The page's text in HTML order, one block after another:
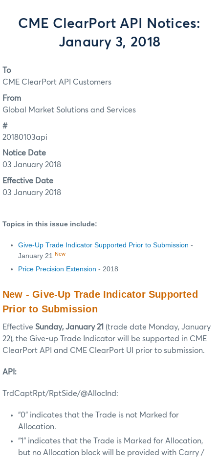
CME ClearPort API Notices:
Janaury 3, 2018
To
CME ClearPort API Customers
From
Global Market Solutions and Services
#
20180103api
Notice Date
03 January 2018
Effective Date
03 January 2018
Topics in this issue include:
Give-Up Trade Indicator Supported Prior to Submission -
January 21 New
Price Precision Extension - 2018
New - Give-Up Trade Indicator Supported
Prior to Submission
Effective Sunday, January 21 (trade date Monday, January
22), the Give-up Trade Indicator will be supported in CME
ClearPort API and CME ClearPort UI prior to submission.
API:
TrdCaptRpt/RptSide/@AllocInd:
“0” indicates that the Trade is not Marked for
Allocation.
“1” indicates that the Trade is Marked for Allocation,
but no Allocation block will be provided with Carry /